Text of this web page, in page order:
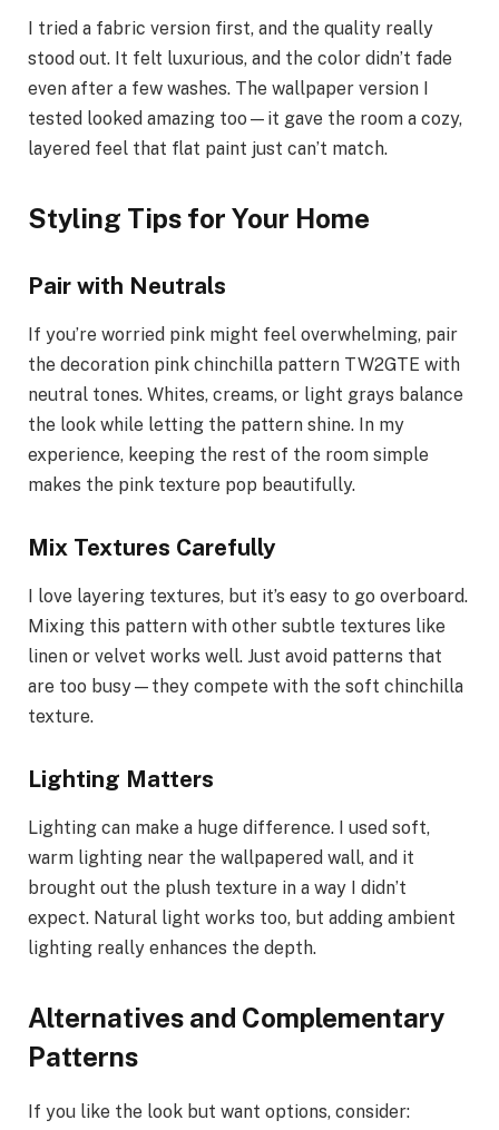
I tried a fabric version first, and the quality really
stood out. It felt luxurious, and the color didn’t fade
even after a few washes. The wallpaper version I
tested looked amazing too—it gave the room a cozy,
layered feel that flat paint just can’t match.
Styling Tips for Your Home
Pair with Neutrals
If you’re worried pink might feel overwhelming, pair
the decoration pink chinchilla pattern TW2GTE with
neutral tones. Whites, creams, or light grays balance
the look while letting the pattern shine. In my
experience, keeping the rest of the room simple
makes the pink texture pop beautifully.
Mix Textures Carefully
I love layering textures, but it’s easy to go overboard.
Mixing this pattern with other subtle textures like
linen or velvet works well. Just avoid patterns that
are too busy—they compete with the soft chinchilla
texture.
Lighting Matters
Lighting can make a huge difference. I used soft,
warm lighting near the wallpapered wall, and it
brought out the plush texture in a way I didn’t
expect. Natural light works too, but adding ambient
lighting really enhances the depth.
Alternatives and Complementary
Patterns
If you like the look but want options, consider: